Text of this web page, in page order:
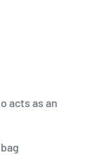
acts as an